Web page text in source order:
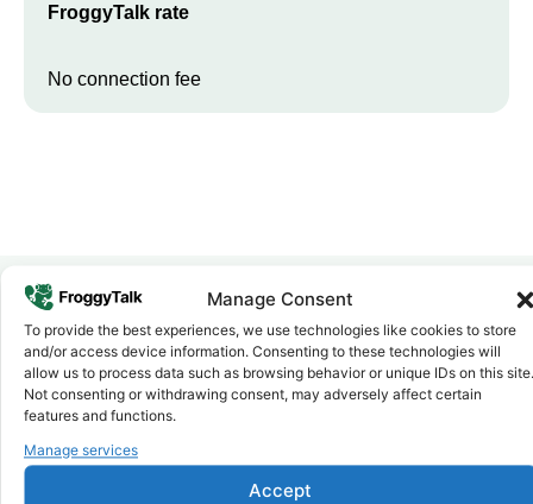
Manage Consent
To provide the best experiences, we use technologies like cookies to store
and/or access device information. Consenting to these technologies will
allow us to process data such as browsing behavior or unique IDs on this site.
Not consenting or withdrawing consent, may adversely affect certain
features and functions.
Manage services
Accept
FroggyTalk rate
No connection fee
Why FroggyTalk
Why Use FroggyTalk for Your Calls
toZambia?
1 Affordable Rates
further. No surprise charges, ever.